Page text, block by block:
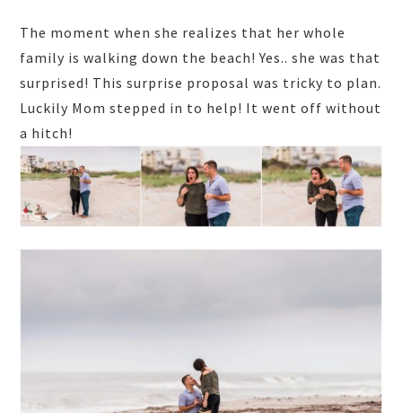
The moment when she realizes that her whole
family is walking down the beach! Yes.. she was that
surprised! This surprise proposal was tricky to plan.
Luckily Mom stepped in to help! It went off without
a hitch!